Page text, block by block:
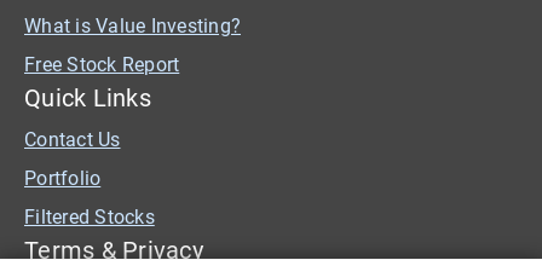
What is Value Investing?
Free Stock Report
Quick Links
Contact Us
Portfolio
Filtered Stocks
Terms & Privacy